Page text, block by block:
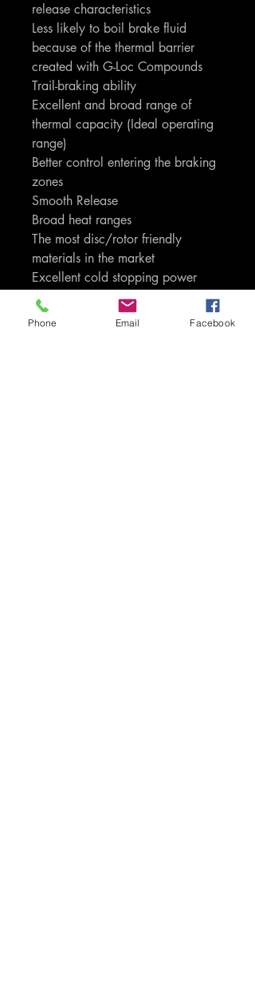
release characteristics
Less likely to boil brake fluid
because of the thermal barrier
created with G-Loc Compounds
Trail-braking ability
Excellent and broad range of
thermal capacity (Ideal operating
range)
Better control entering the braking
zones
Smooth Release
Broad heat ranges
The most disc/rotor friendly
materials in the market
Excellent cold stopping power
Phone Email Facebook